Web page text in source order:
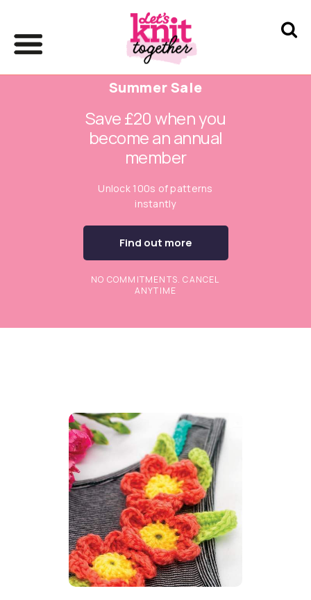
Summer Sale
Save £20 when you
become an annual
member
Unlock 100s of patterns
instantly
Find out more
NO COMMITMENTS. CANCEL
ANYTIME